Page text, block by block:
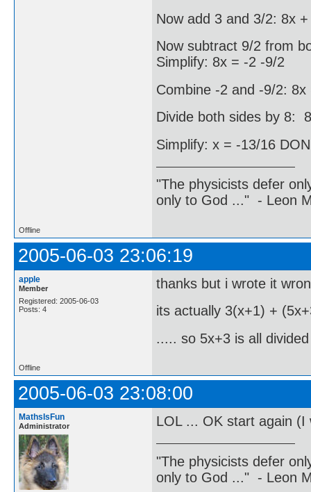
Now add 3 and 3/2: 8x
Now subtract 9/2 from
Simplify: 8x = -2 -9/2
Combine -2 and -9/2: 8x
Divide both sides by 8:
Simplify: x = -13/16
"The physicists defer
only to God ..." - Leon
Offline
2005-06-03 23:06:19
apple
Member
Registered: 2005-06-03
Posts: 4
thanks but i wrote it
its actually 3(x+1) +
..... so 5x+3 is all
Offline
2005-06-03 23:08:00
MathsIsFun
Administrator LOL ... OK start again (I
"The physicists defer
only to God ..." - Leon